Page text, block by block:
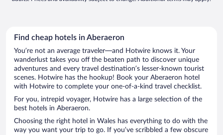
Find cheap hotels in Aberaeron
You’re not an average traveler—and Hotwire knows it. Your
wanderlust takes you off the beaten path to discover unique
adventures and every travel destination’s lesser-known tourist
scenes. Hotwire has the hookup! Book your Aberaeron hotel
with Hotwire to complete your one-of-a-kind travel checklist.
For you, intrepid voyager, Hotwire has a large selection of the
best hotels in Aberaeron.
Choosing the right hotel in Wales has everything to do with the
way you want your trip to go. If you’ve scribbled a few obscure